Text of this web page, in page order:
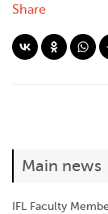
Share
Main news
IFL Faculty